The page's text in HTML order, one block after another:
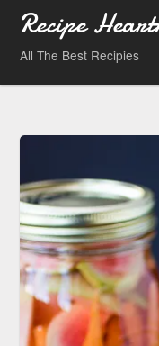
Recipe
All The Best Recipies